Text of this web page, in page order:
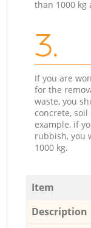
than 1000 kg
3.
If you are
for the
waste, you
concrete,
example, if
rubbish, you
1000 kg.
Description